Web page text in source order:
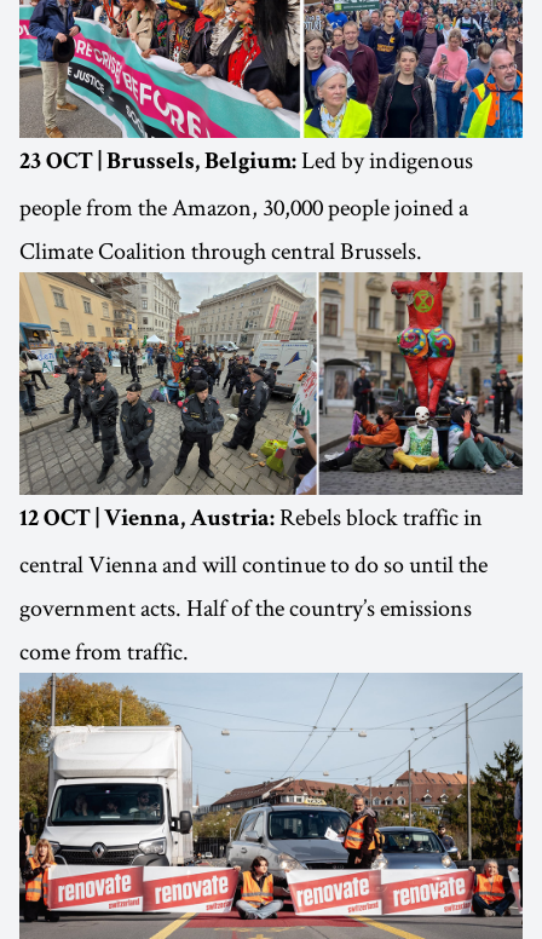
23 OCT | Brussels, Belgium: Led by indigenous
people from the Amazon, 30,000 people joined a
Climate Coalition through central Brussels.
12 OCT | Vienna, Austria: Rebels block traffic in
central Vienna and will continue to do so until the
government acts. Half of the country’s emissions
come from traffic.